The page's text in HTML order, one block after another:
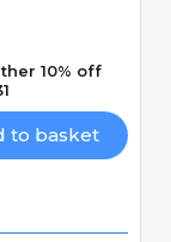
to basket